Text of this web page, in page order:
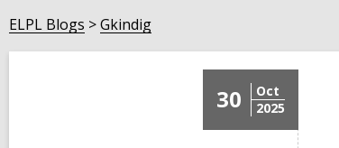
ELPL Blogs Gkindig
30
Oct
2025